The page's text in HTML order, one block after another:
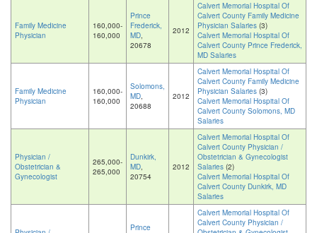
Family Medicine
Physician
160,000-
160,000
Prince
Frederick,
MD,
20678
2012
Calvert Memorial Hospital Of
Calvert County Family Medicine
Physician Salaries (3)
Calvert Memorial Hospital Of
Calvert County Prince Frederick,
MD Salaries
Family Medicine
Physician
160,000-
160,000
Solomons,
MD,
20688
2012
Calvert Memorial Hospital Of
Calvert County Family Medicine
Physician Salaries (3)
Calvert Memorial Hospital Of
Calvert County Solomons, MD
Salaries
Physician /
Obstetrician &
Gynecologist
265,000-
265,000
Dunkirk,
MD,
20754
2012
Calvert Memorial Hospital Of
Calvert County Physician /
Obstetrician & Gynecologist
Salaries (2)
Calvert Memorial Hospital Of
Calvert County Dunkirk, MD
Salaries
Prince
Calvert Memorial Hospital Of
Calvert County Physician /